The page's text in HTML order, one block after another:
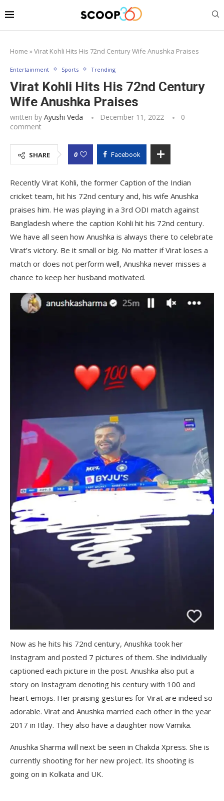
Home »Virat Kohli Hits His 72nd Century Wife Anushka Praises
Entertainment Sports Trending
Virat Kohli Hits His 72nd Century
Wife Anushka Praises
written by Ayushi Veda December 11, 2022
0
comment
SHARE 0 Facebook
Recently Virat Kohli, the former Caption of the Indian
cricket team, hit his 72nd century and, his wife Anushka
praises him. He was playing in a 3rd ODI match against
Bangladesh where the caption Kohli hit his 72nd century.
We have all seen how Anushka is always there to celebrate
Virat’s victory. Be it small or big. No matter if Virat loses a
match or does not perform well, Anushka never misses a
chance to keep her husband motivated.
Now as he hits his 72nd century, Anushka took her
Instagram and posted 7 pictures of them. She individually
captioned each picture in the post. Anushka also put a
story on Instagram denoting his century with 100 and
heart emojis. Her praising gestures for Virat are indeed so
adorable. Virat and Anushka married each other in the year
2017 in Itlay. They also have a daughter now Vamika.
Anushka Sharma will next be seen in Chakda Xpress. She is
currently shooting for her new project. Its shooting is
going on in Kolkata and UK.